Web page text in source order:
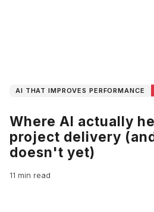
AI THAT IMPROVES PERFORMANCE
Where AI actually
project delivery
doesn't yet)
11 min read